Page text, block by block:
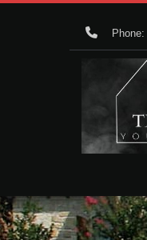
Phone: